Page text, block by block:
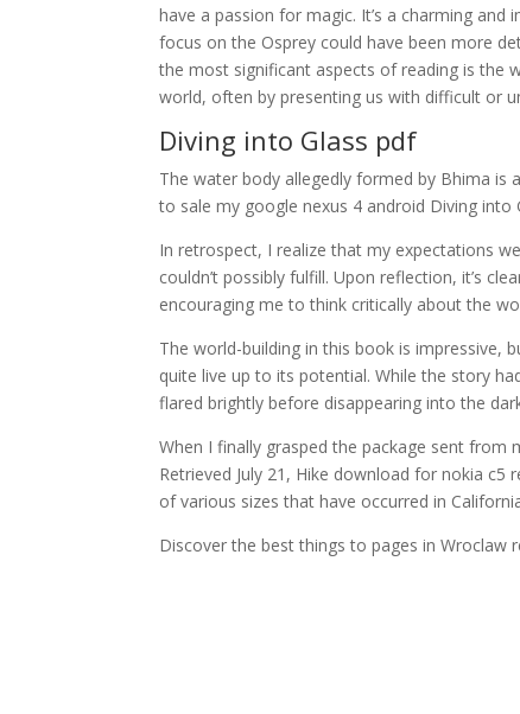
have a passion for magic. It’s a charming
focus on the Osprey could have been more
the most significant aspects of reading is the
world, often by presenting us with difficult or
Diving into Glass pdf
The water body allegedly formed by Bhima is
to sale my google nexus 4 android Diving into
In retrospect, I realize that my expectations
couldn’t possibly fulfill. Upon reflection, it’s
encouraging me to think critically about the
The world-building in this book is impressive,
quite live up to its potential. While the story
flared brightly before disappearing into the
When I finally grasped the package sent from
Retrieved July 21, Hike download for nokia
of various sizes that have occurred in
Discover the best things to pages in Wroclaw